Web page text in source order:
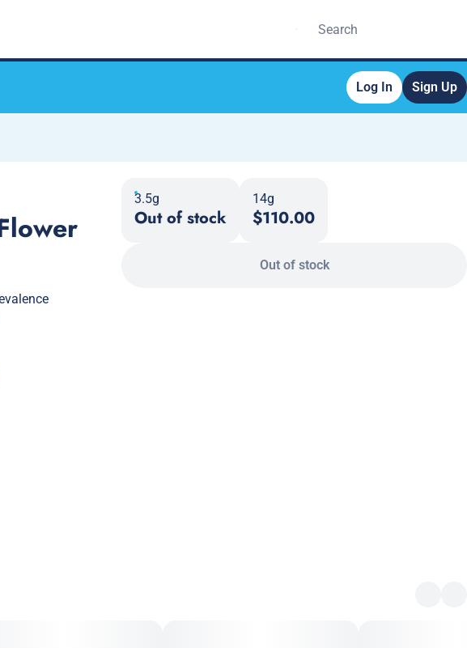
Log In Sign Up
3.5g
Out of stock
14g
$110.00
Out of stock